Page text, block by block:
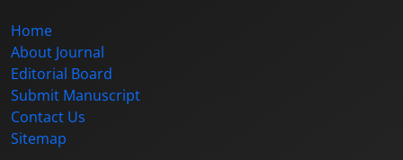
Home
About Journal
Editorial Board
Submit Manuscript
Contact Us
Sitemap